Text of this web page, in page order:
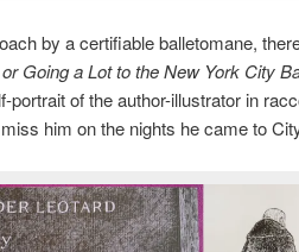
by a certifiable balletomane,
Going a Lot to the New York City
portrait of the author-illustrator in
him on the nights he came to